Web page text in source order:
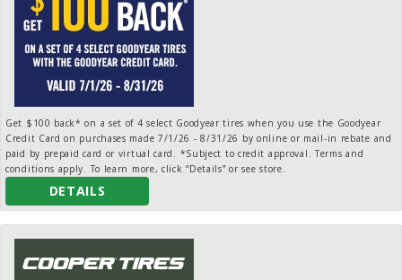
Get $100 back* on a set of 4 select Goodyear tires when you use the Goodyear
Credit Card on purchases made 7/1/26 - 8/31/26 by online or mail-in rebate and
paid by prepaid card or virtual card. *Subject to credit approval. Terms and
conditions apply. To learn more, click “Details” or see store.
DETAILS